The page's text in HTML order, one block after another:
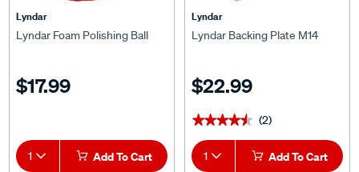
Lyndar
Lyndar Foam Polishing Ball
$17.99
1 Add To Cart
Lyndar
Lyndar Backing Plate M14
$22.99
★★★★★
★★★★★ (2)
1 Add To Cart